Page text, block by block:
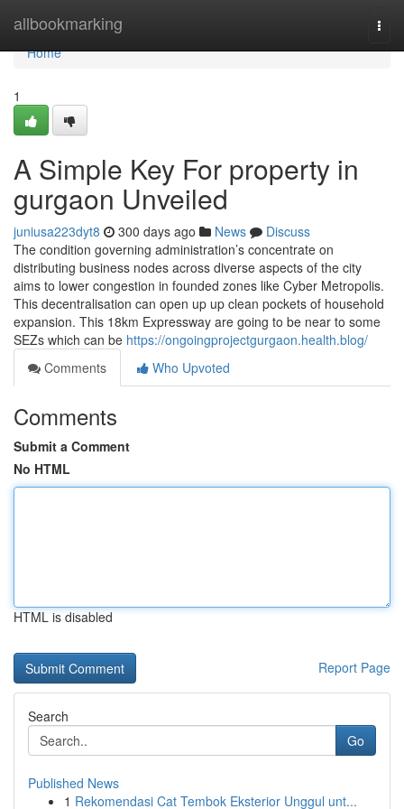
allbookmarking
Home
Home
1
A Simple Key For property in
gurgaon Unveiled
juniusa223dyt8 300 days ago News
Discuss
The condition governing administration’s concentrate on
distributing business nodes across diverse aspects of the city
aims to lower congestion in founded zones like Cyber Metropolis.
This decentralisation can open up up clean pockets of household
expansion. This 18km Expressway are going to be near to some
SEZs which can be https://ongoingprojectgurgaon.health.blog/
Comments
Who Upvoted
Comments
Submit a Comment
No HTML
HTML is disabled
Report Page
Search
Go
Published News
1 Rekomendasi Cat Tembok Eksterior Unggul unt...